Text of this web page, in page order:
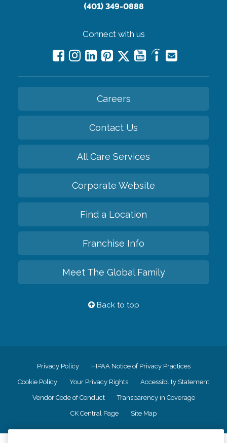
(401) 349-0888
Connect with us
Careers
Contact Us
All Care Services
Corporate Website
Find a Location
Franchise Info
Meet The Global Family
Back to top
Privacy Policy HIPAA Notice of Privacy Practices
Cookie Policy Your Privacy Rights Accessiblity Statement
Vendor Code of Conduct Transparency in Coverage
CK Central Page Site Map